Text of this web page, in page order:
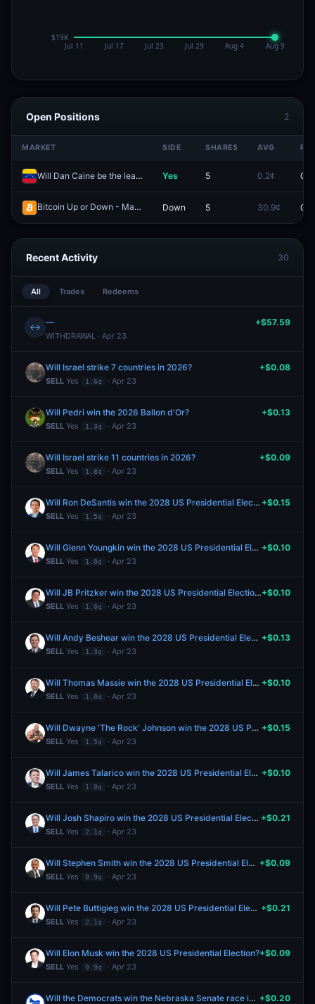
Open Positions 2
MARKET SIDE SHARES AVG
Will Dan Caine be the leader of Venezuela end of 2026? Yes 5 0.2¢
Bitcoin Up or Down - March 4, 1:45PM-2:00PM ET Redeem
Down 5 30.9¢
Recent Activity 30
All Trades Redeems
↔ —
WITHDRAWAL · Apr 23
+$57.59
Will Israel strike 7 countries in 2026?
SELL Yes 1.6¢ · Apr 23
+$0.08
Will Pedri win the 2026 Ballon d'Or?
SELL Yes 1.3¢ · Apr 23
+$0.13
Will Israel strike 11 countries in 2026?
SELL Yes 1.8¢ · Apr 23
+$0.09
Will Ron DeSantis win the 2028 US Presidential Election?
SELL Yes 1.5¢ · Apr 23
+$0.15
Will Glenn Youngkin win the 2028 US Presidential Election?
SELL Yes 1.0¢ · Apr 23
+$0.10
Will JB Pritzker win the 2028 US Presidential Election?
SELL Yes 1.0¢ · Apr 23
+$0.10
Will Andy Beshear win the 2028 US Presidential Election?
SELL Yes 1.3¢ · Apr 23
+$0.13
Will Thomas Massie win the 2028 US Presidential Election?
SELL Yes 1.0¢ · Apr 23
+$0.10
Will Dwayne 'The Rock' Johnson win the 2028 US Presidential Election?
SELL Yes 1.5¢ · Apr 23
+$0.15
Will James Talarico win the 2028 US Presidential Election?
SELL Yes 1.0¢ · Apr 23
+$0.10
Will Josh Shapiro win the 2028 US Presidential Election?
SELL Yes 2.1¢ · Apr 23
+$0.21
Will Stephen Smith win the 2028 US Presidential Election?
SELL Yes 0.9¢ · Apr 23
+$0.09
Will Pete Buttigieg win the 2028 US Presidential Election?
SELL Yes 2.1¢ · Apr 23
+$0.21
Will Elon Musk win the 2028 US Presidential Election?
SELL Yes 0.9¢ · Apr 23
+$0.09
Will the Democrats win the Nebraska Senate race in 2026? +$0.20